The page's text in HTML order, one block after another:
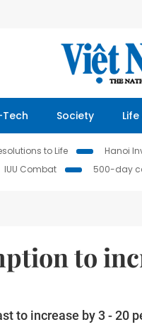
Tech Society
to Life Hanoi
IUU Combat 500-day
to
to increase by 3 - 20